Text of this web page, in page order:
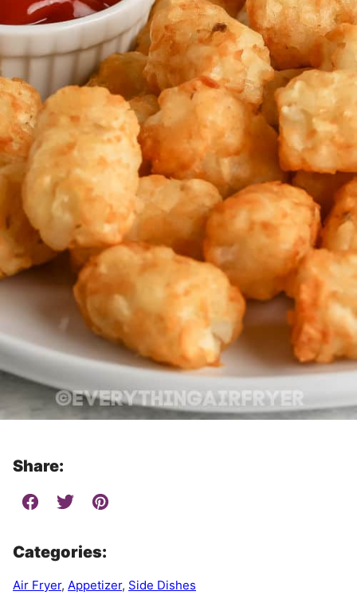
Share:
Categories:
Air Fryer, Appetizer, Side Dishes